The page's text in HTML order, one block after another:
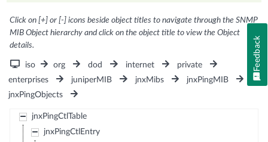
Click on [+] or [-] icons beside object titles to navigate through the SNMP
MIB Object hierarchy and click on the object title to view the Object
details.
iso org dod internet
private
enterprises
juniperMIB jnxMibs
jnxPingMIB
jnxPingObjects
jnxPingCtlTable
jnxPingCtlEntry
Feedback